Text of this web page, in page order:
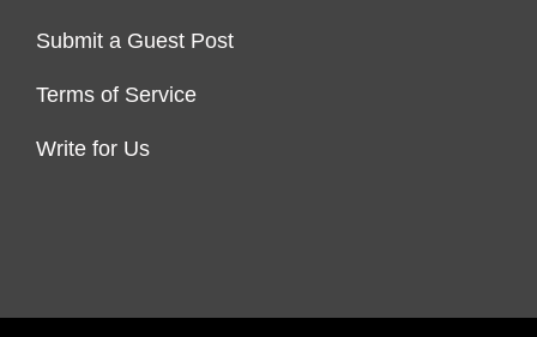
Submit a Guest Post
Terms of Service
Write for Us